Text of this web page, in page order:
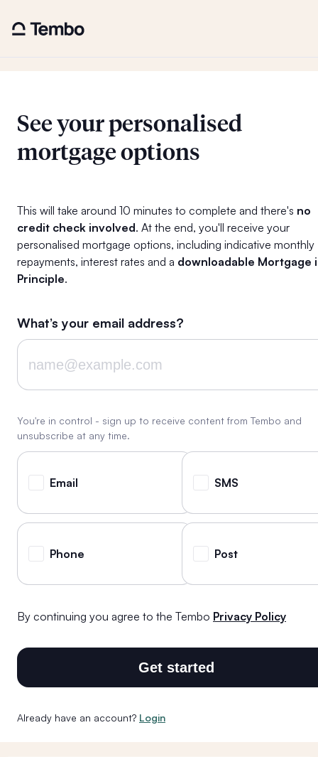
See your personalised
mortgage options
This will take around 10 minutes to complete and there's no
credit check involved. At the end, you'll receive your
personalised mortgage options, including indicative monthly
repayments, interest rates and a downloadable Mortgage
Principle.
What’s your email address?
You're in control - sign up to receive content from Tembo and
unsubscribe at any time.
Email SMS
Phone Post
By continuing you agree to the Tembo Privacy Policy
Get started
Already have an account? Login